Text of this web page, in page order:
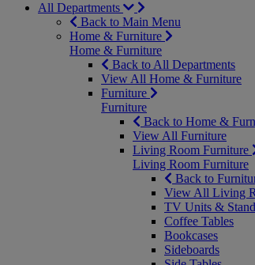
All Departments
Back to Main Menu
Home & Furniture
Home & Furniture
Back to All Departments
View All Home & Furniture
Furniture
Furniture
Back to Home &
View All Furniture
Living Room Furniture
Living Room Furniture
Back to
View All Living
TV Units &
Coffee Tables
Bookcases
Sideboards